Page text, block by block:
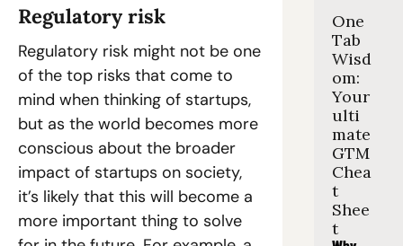
Regulatory risk
Regulatory risk might not be one
of the top risks that come to
mind when thinking of startups,
but as the world becomes more
conscious about the broader
impact of startups on society,
it’s likely that this will become a
more important thing to solve
One
Tab
Wisd
om:
Your
ulti
mate
GTM
Chea
t
Shee
t